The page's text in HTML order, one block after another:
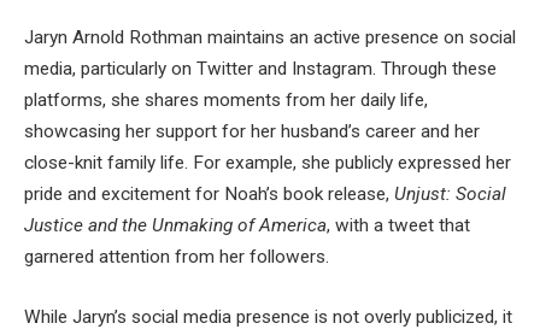
Jaryn Arnold Rothman maintains an active presence on social
media, particularly on Twitter and Instagram. Through these
platforms, she shares moments from her daily life,
showcasing her support for her husband’s career and her
close-knit family life. For example, she publicly expressed her
pride and excitement for Noah’s book release, Unjust: Social
Justice and the Unmaking of America, with a tweet that
garnered attention from her followers.
While Jaryn’s social media presence is not overly publicized, it